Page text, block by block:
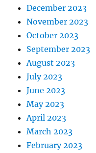
December 2023
November 2023
October 2023
September 2023
August 2023
July 2023
June 2023
May 2023
April 2023
March 2023
February 2023